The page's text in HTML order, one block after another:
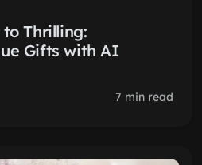
Thrilling:
Gifts with AI
7 min read